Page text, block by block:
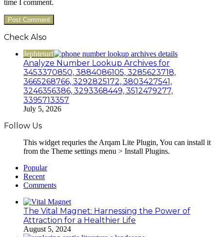
time I comment.
Check Also
Jephteturf
Analyze Number Lookup Archives for
3453370850, 3884086105, 3285623718,
3665268766, 3292825172, 3803427541,
3246356386, 3293368449, 3512479277,
3395713357
July 5, 2026
Follow Us
This widget requries the Arqam Lite Plugin, You can install it
from the Theme settings menu > Install Plugins.
Popular
Recent
Comments
The Vital Magnet: Harnessing the Power of
Attraction for a Healthier Life
August 5, 2024